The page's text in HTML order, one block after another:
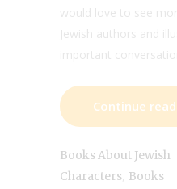
would love to see
Jewish authors and
important
Continue
Books About Jewish
Characters Books